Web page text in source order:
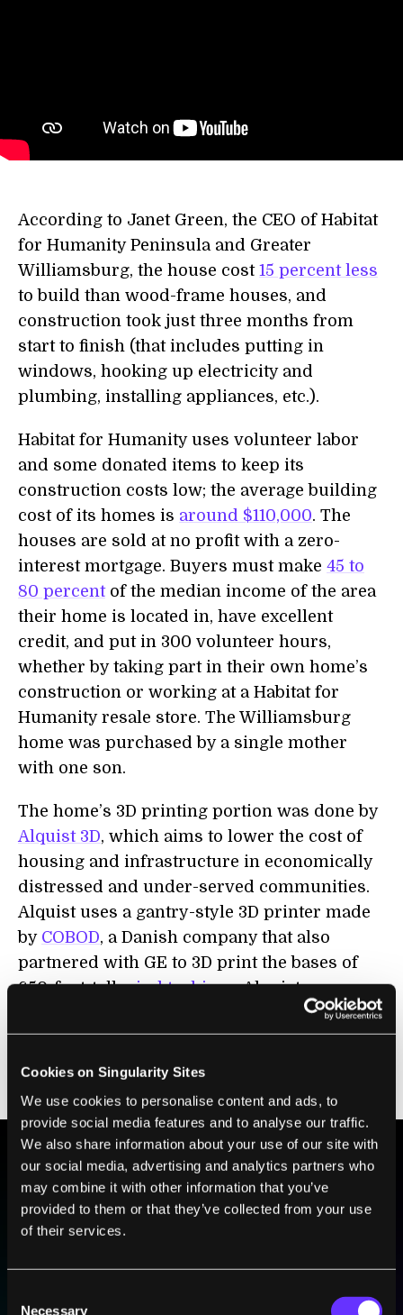
Cookies on Singularity Sites
We use cookies to personalise content and ads, to
provide social media features and to analyse our traffic.
We also share information about your use of our site with
our social media, advertising and analytics partners who
may combine it with other information that you’ve
provided to them or that they’ve collected from your use
of their services.
Necessary
According to Janet Green, the CEO of Habitat
for Humanity Peninsula and Greater
Williamsburg, the house cost 15 percent less
to build than wood-frame houses, and
construction took just three months from
start to finish (that includes putting in
windows, hooking up electricity and
plumbing, installing appliances, etc.).
Habitat for Humanity uses volunteer labor
and some donated items to keep its
construction costs low; the average building
cost of its homes is around $110,000. The
houses are sold at no profit with a zero-
interest mortgage. Buyers must make 45 to
80 percentof the median income of the area
their home is located in, have excellent
credit, and put in 300 volunteer hours,
whether by taking part in their own home’s
construction or working at a Habitat for
Humanity resale store. The Williamsburg
home was purchased by a single mother
with one son.
The home’s 3D printing portion was done by
Alquist 3D, which aims to lower the cost of
housing and infrastructure in economically
distressed and under-served communities.
Alquist uses a gantry-style 3D printer made
by COBOD, a Danish company that also
partnered with GE to 3D print the bases of
650-foot-tallwind turbines. Alquist uses a
Raspberry Pi-based monitoring system in its
home to track environmental data and enable
smart building applications, like maximizing
BE PART OF THE FUTURE
Sign up to receive top stories about groundbreaking
technologies and visionary thinkers from SingularityHub.